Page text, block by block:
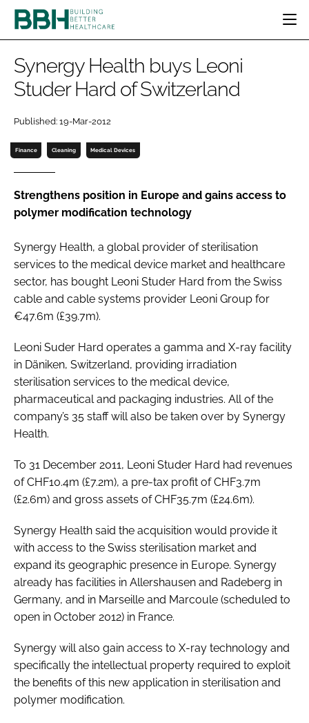
CATEGORIES
PATIENT EXPERIENCE
ESTATES & FACILITIES
TECHNOLOGY
COMPANY NEWS DIGITAL
INFECTION CONTROL
REGULATORY
BBH AWARDS
EVENTS
DIRECTORY
SUBSCRIBE
LOGIN
Password
Password
Remember me
FORGOT PASSWORD?
Synergy Health buys Leoni
Studer Hard of Switzerland
Published: 19-Mar-2012
Finance Cleaning Medical Devices
Strengthens position in Europe and gains access to
polymer modification technology
Synergy Health, a global provider of sterilisation
services to the medical device market and healthcare
sector, has bought Leoni Studer Hard from the Swiss
cable and cable systems provider Leoni Group for
€47.6m (£39.7m).
Leoni Suder Hard operates a gamma and X-ray facility
in Däniken, Switzerland, providing irradiation
sterilisation services to the medical device,
pharmaceutical and packaging industries. All of the
company’s 35 staff will also be taken over by Synergy
Health.
To 31 December 2011, Leoni Studer Hard had revenues
of CHF10.4m (£7.2m), a pre-tax profit of CHF3.7m
(£2.6m) and gross assets of CHF35.7m (£24.6m).
Synergy Health said the acquisition would provide it
with access to the Swiss sterilisation market and
expand its geographic presence in Europe. Synergy
already has facilities in Allershausen and Radeberg in
Germany, and in Marseille and Marcoule (scheduled to
open in October 2012) in France.
Synergy will also gain access to X-ray technology and
specifically the intellectual property required to exploit
the benefits of this new application in sterilisation and
polymer modification.